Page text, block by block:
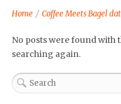
Home / Coffee Meets Bagel
No posts were found with
searching again.